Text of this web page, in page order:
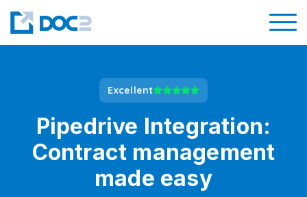
Excellent
Pipedrive Integration:
Contract management
made easy